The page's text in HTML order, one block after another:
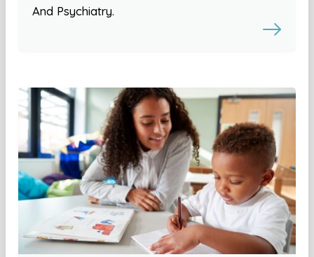
And Psychiatry.